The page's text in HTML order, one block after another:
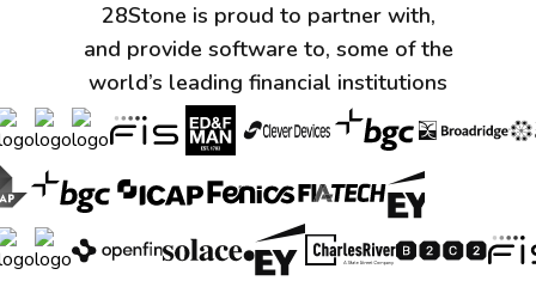
28Stone is proud to partner with,
and provide software to, some of the
world’s leading financial institutions